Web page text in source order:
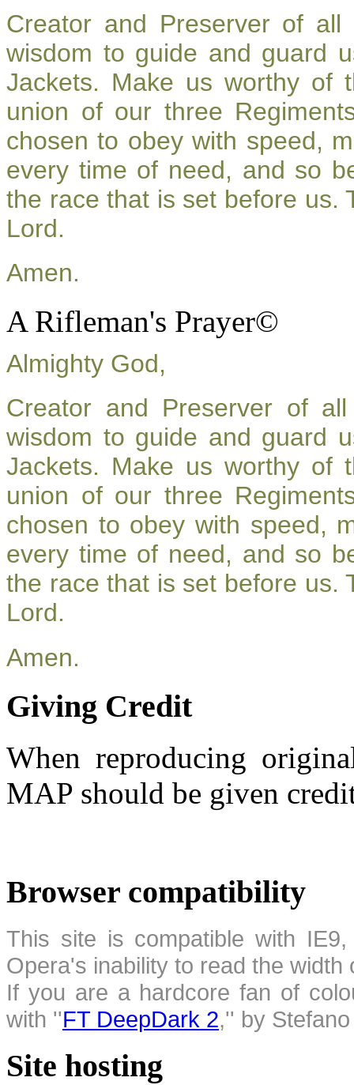
Creator and Preserver of
wisdom to guide and guard
Jackets. Make us worthy of
union of our three
chosen to obey with speed,
every time of need, and so
the race that is set before us.
Lord.
Amen.
A Rifleman's Prayer©
Almighty God,
Creator and Preserver of
wisdom to guide and guard
Jackets. Make us worthy of
union of our three
chosen to obey with speed,
every time of need, and so
the race that is set before us.
Lord.
Amen.
Giving Credit
When reproducing
MAP should be given
Browser compatibility
This site is compatible with
Opera's inability to read the
If you are a hardcore fan of
with ''FT DeepDark 2,'' by
Site hosting